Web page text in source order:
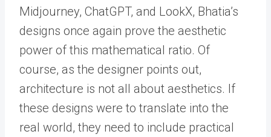
Midjourney, ChatGPT, and LookX, Bhatia’s
designs once again prove the aesthetic
power of this mathematical ratio. Of
course, as the designer points out,
architecture is not all about aesthetics. If
these designs were to translate into the
real world, they need to include practical